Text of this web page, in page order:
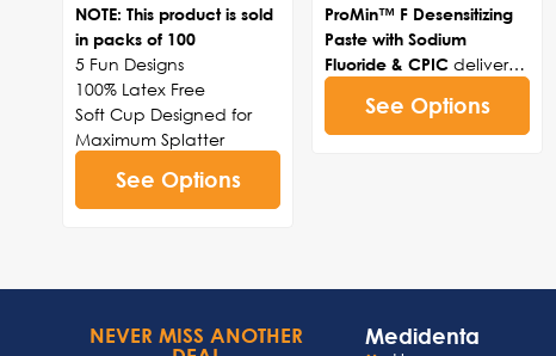
NOTE: This product is sold
in packs of 100
5 Fun Designs
100% Latex Free
Soft Cup Designed for
Maximum Splatter
100 KiDDOZ Prophy
Angles per box
See Options
ProMin™ F Desensitizing
Paste with Sodium
Fluoride & CPIC delivers
remineralization through
ultra-small CPIC nano-
while fluoride maintains
effective, long-lasting
See Options
NEVER MISS ANOTHER
Medidenta